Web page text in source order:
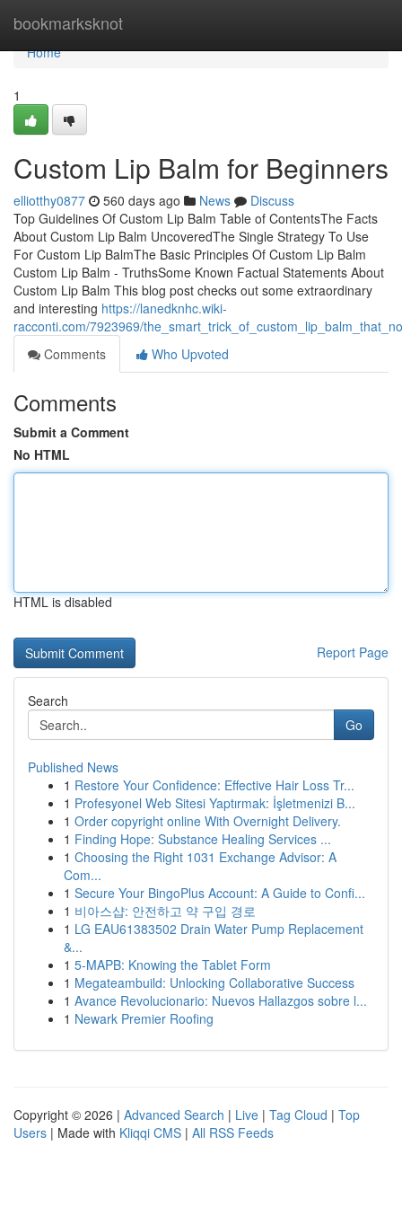
bookmarksknot
Home
Home
1
Custom Lip Balm for Beginners
elliotthy0877 560 days ago News
Discuss
Top Guidelines Of Custom Lip Balm Table of ContentsThe Facts
About Custom Lip Balm UncoveredThe Single Strategy To Use
For Custom Lip BalmThe Basic Principles Of Custom Lip Balm
Custom Lip Balm - TruthsSome Known Factual Statements About
Custom Lip Balm This blog post checks out some extraordinary
and interesting https://lanedknhc.wiki-
racconti.com/7923969/
Comments
Who Upvoted
Comments
Submit a Comment
No HTML
HTML is disabled
Report Page
Search
Go
Published News
1 Restore Your Confidence: Effective Hair Loss Tr...
1 Profesyonel Web Sitesi Yaptırmak: İşletmenizi B...
1 Order copyright online With Overnight Delivery.
1 Finding Hope: Substance Healing Services ...
1 Choosing the Right 1031 Exchange Advisor: A
Com...
1 Secure Your BingoPlus Account: A Guide to Confi...
1 비아스샵: 안전하고 약 구입 경로
1 LG EAU61383502 Drain Water Pump Replacement
&...
1 5-MAPB: Knowing the Tablet Form
1 Megateambuild: Unlocking Collaborative Success
1 Avance Revolucionario: Nuevos Hallazgos sobre l...
1 Newark Premier Roofing
Copyright © 2026 | Advanced Search | Live | Tag Cloud | Top
Users | Made with Kliqqi CMS | All RSS Feeds